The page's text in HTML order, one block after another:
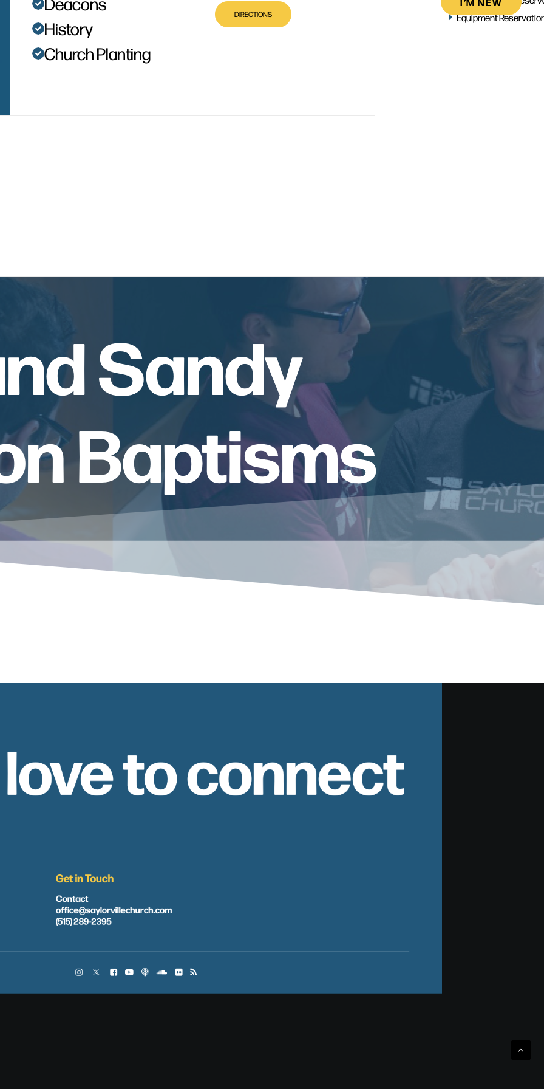
History
Church Planting
DIRECTIONS
Equipment
Sandy
Baptisms
to connect
Get in Touch
Contact
office@saylorvillechurch.com
(515) 289-2395